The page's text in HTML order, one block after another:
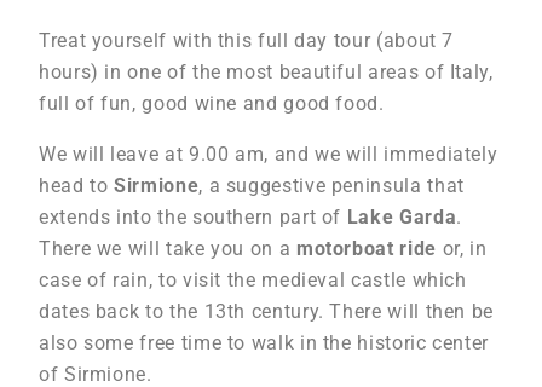
Treat yourself with this full day tour (about 7
hours) in one of the most beautiful areas of Italy,
full of fun, good wine and good food.
We will leave at 9.00 am, and we will immediately
head toSirmione, a suggestive peninsula that
extends into the southern part of Lake Garda.
There we will take you on a motorboat ride or, in
case of rain, to visit the medieval castle which
dates back to the 13th century. There will then be
also some free time to walk in the historic center
of Sirmione.